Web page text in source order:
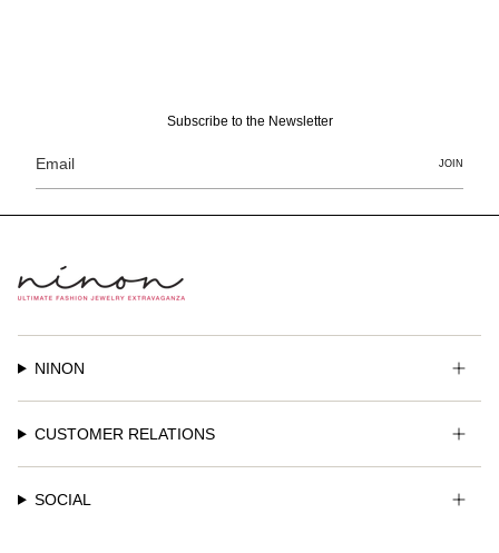
Subscribe to the Newsletter
JOIN
NINON
CUSTOMER RELATIONS
SOCIAL